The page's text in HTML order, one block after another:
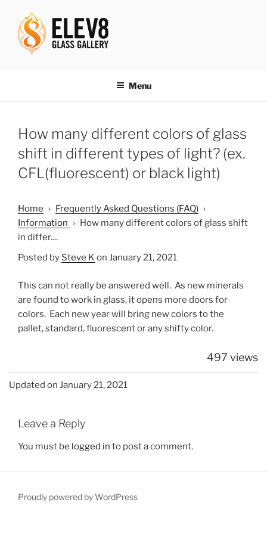
content
Menu
How many different colors of glass
shift in different types of light? (ex.
CFL(fluorescent) or black light)
Home › Frequently Asked Questions (FAQ) ›
Information › How many different colors of glass shift
in differ....
Posted by Steve K on January 21, 2021
This can not really be answered well. As new minerals
are found to work in glass, it opens more doors for
colors. Each new year will bring new colors to the
pallet, standard, fluorescent or any shifty color.
497 views
Updated on January 21, 2021
Leave a Reply
You must be logged in to post a comment.
Proudly powered by WordPress